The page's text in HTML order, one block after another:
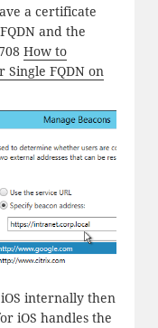
a certificate
and the
How to
FQDN on
internally then
iOS handles the